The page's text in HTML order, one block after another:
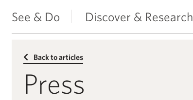
See & Do Discover & Research
Back to articles
Press